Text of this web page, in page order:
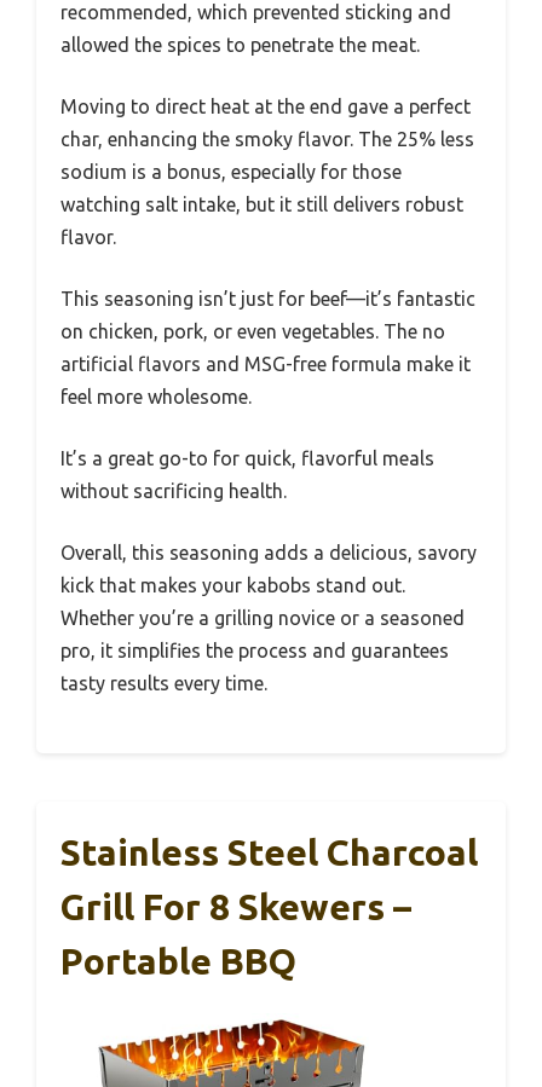
recommended, which prevented sticking and
allowed the spices to penetrate the meat.
Moving to direct heat at the end gave a perfect
char, enhancing the smoky flavor. The 25% less
sodium is a bonus, especially for those
watching salt intake, but it still delivers robust
flavor.
This seasoning isn’t just for beef—it’s fantastic
on chicken, pork, or even vegetables. The no
artificial flavors and MSG-free formula make it
feel more wholesome.
It’s a great go-to for quick, flavorful meals
without sacrificing health.
Overall, this seasoning adds a delicious, savory
kick that makes your kabobs stand out.
Whether you’re a grilling novice or a seasoned
pro, it simplifies the process and guarantees
tasty results every time.
Stainless Steel Charcoal
Grill For 8 Skewers –
Portable BBQ